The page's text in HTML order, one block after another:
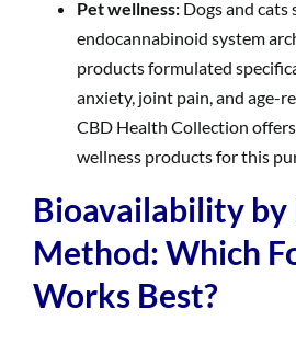
Pet wellness: Dogs and cats
endocannabinoid system
products formulated
anxiety, joint pain, and age-
CBD Health Collection
wellness products for this
Bioavailability
Method: Which
Works Best?